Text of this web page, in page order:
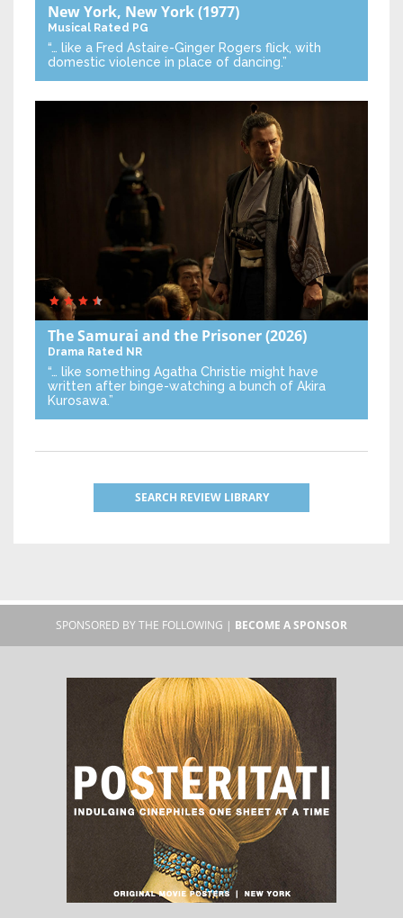
New York, New York(1977)
Musical Rated PG
“… like a Fred Astaire-Ginger Rogers flick, with
domestic violence in place of dancing.”
The Samurai and the Prisoner(2026)
Drama Rated NR
“… like something Agatha Christie might have
written after binge-watching a bunch of Akira
Kurosawa.”
SEARCH REVIEW LIBRARY
SPONSORED BY THE FOLLOWING | BECOME A SPONSOR